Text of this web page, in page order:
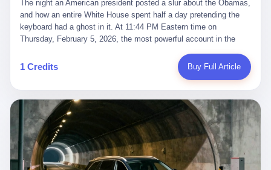
they were before." I want to say, here, the name of the company
that, in the language of the lawsuit, counseled a seventeen-year-
old on the most effective way to tie a noose, and on how long he
The company is, in the year of our lord 2026, the most valuable
private company in the world. The company is, in the year of our
lord 2026, the company that released ChatGPT to, in the words of
2026, the company whose CEO, Sam Altman, is, in the year of
our lord 2026, the most powerful person in artificial intelligence,
and, in the language of the legal documents, the man who, in the
language of the lawsuit, "intentionally decided to curtail safety
testing and rush ChatGPT onto the market."
suffered traumatic brain injury (TBI) and am noticing symptoms
common with TBI and CTE including depression, mood swings,
and irritability." Wanderlei, in the language of his own doctors,
was, in 2025, a man who had already had, by his own count, "four
surgeries on my nose, 1 on my face, 2 on my left knee, 1 on my
right knee and 1 on my elbow." Wanderlei, in the language of the
press release, was "training hard" for the fight. Wanderlei, in the
language of his own interviews, was "excited to be back."
Wanderlei, in the language of his own social media, was "going to
make Popó kiss the canvas." Wanderlei, in the language of the
documentary cameras that were following him for the lead-up,
was, in fact, a 49-year-old man with a documented brain injury
who had been promised $94,000, by a Brazilian beer company, to
fight another 50-year-old man in a ring, for the entertainment of
The night an American president posted a slur about the Obamas, and how an entire White House spent half a day pretending the keyboard had a ghost in it. At 11:44 PM Eastern time on Thursday, February 5, 2026, the most powerful account in the world did what it has done almost every night for a year. It posted. Donald Trump’s Truth Social account, which is, as the United States would later learn, an account whose contents the President of the United States does not always see, dropped a 62-second video into the dark of the American internet. The clip, posted with no caption, was the kind of slow-burn montage that has become a trademark of the late-night Trump feed: ominous music, captions in white block capitals, a long grievance about voting machines in 2020, and at the very end — second 59, right before the cut to black — a two-second image of Barack Obama and Michelle Obama, their faces pasted onto the bodies of two animated apes, dancing in a jungle to the tune of "The Lion Sleeps Tonight." It would stay up for twelve hours. In those twelve hours, the President of the United States, his press secretary, his closest Republican allies on Capitol Hill, and a small army of anonymous White House staffers would perform one of the strangest pieces of political theater in modern American memory: a choreographed denial that the President had posted the video, followed by a long, strange, and ultimately failed attempt to convince the country that a 79-year-old man who has bragged for a decade about personally typing his own posts had somehow lost control of his own thumbs for two seconds of a one-minute clip. The name of the man who allegedly posted it: nobody. He has never been identified. He will probably never be identified. He does not, as far as anyone in the press corps has been able to determine, actually exist as a discrete human being with a name and a job title and a face. He is a member of the White House staff, an unnamed "staffer," an "intern" in some tellings, an "erroneous post" in others, a grammatical fiction designed to do one job and one job only: to keep the President of the United States from being the President who posted a slur about the first Black president and first lady in the history of the country. By midday on Friday, the video was gone. By Monday, the staffer had been quietly absorbed into the great Washington tradition of the unperson. By the end of February, when Barack Obama finally broke his silence on the affair, the question of who had actually pressed the button had become a kind of national ghost story — known, not believed, repeated, and forgotten. This is the story of those twelve hours. I. It is worth saying, before anything else, what was actually in the video. Because the conversations that followed spent a lot of time talking about everything except the video itself. The clip opened with a black screen and a low, throbbing music cue — the kind of sound design a horror movie uses before the first body drops. White text appeared: claims about voting machines in Detroit, Philadelphia, Atlanta, Maricopa County. The cadence was familiar to anyone who has spent ten minutes on Truth Social: each line, a new accusation, each accusation, a re-run of the false theory that the 2020 election was stolen. The video was narrated by a man’s voice — calm, urgent, almost documentary-style — and decorated with arrows, circles, and red-highlighted boxes around county-level vote totals that, like all such videos, were not actually proof of anything. For fifty-eight seconds, the video was ordinary MAGA-kit fare: polished, well-edited, deeply dishonest, and completely unremarkable by the standards of a feed that has been running this exact genre of content for five years. Then, at second fifty-nine, the music changed. "The Lion Sleeps Tonight" came on — a 1961 novelty tune whose tune most Americans of a certain age have not been able to get out of their head since it was used to advertise a 1994 animated film about a lion cub, his father, and the talking animals of the African savanna. The image cut to a jungle set. Animated apes swung through trees. Two of the apes, larger than the rest, were holding hands and grinning. Their faces had been replaced, with the slightly soft edges of cheap AI generation, by the faces of the 44th President of the United States and his wife. The clip was two seconds long. The video ended. The post went live. In the days that followed, the White House would say, repeatedly, that the video was an "internet meme" in which the President of the United States was depicted as "the King of the Jungle" and Democrats were depicted as "characters from The Lion King." Press Secretary Karoline Leavitt, in a text statement to reporters that morning, urged the press to "stop the fake outrage and report on something today that actually matters to the American public." It is true that, in the longer cut of the meme, Joe Biden appears as a primate eating a banana, that Gavin Newsom appears as a hyena, that Hakeem Jeffries appears as a meerkat, and that Trump himself appears as a lion, the king, the title character, the top of the food chain. Maga commentators, including Laura Loomer, would later circulate the full two-and-a-half minute cut to "prove" that the video was a harmless, bipartisan parody. The full video does indeed show several Democrats rendered as animals. It also shows the 44th President of the United States, the first Black man to hold the office, as a chimpanzee. To pretend that this is the same as depicting Gavin Newsom as a hyena is, of course, the entire point. II. The meme itself has a history, and the history is worth tracing, because everything in this story is older than the people in it. The "King of the Jungle" video, according to the small cadre of conservative influencers who originated it, was first posted in October 2025 on the X account of a creator who goes by the name Xerias. Xerias is part of a loose network of young right-wing meme makers who have, over the last three years, become a kind of unofficial animation studio for the post-Trump conservative movement. The aesthetic is consistent across the genre: AI-generated faces, deepfakes, polished editing, photorealistic backgrounds, a steady stream of clips in which Democratic politicians are recast as villains, monsters, animals, or lesser beings. They are produced quickly, distributed widely, and consumed by a base that has, by now, been trained to recognize them as in-group signals rather than political arguments. The "King of the Jungle" clip was, in its original form, a fairly routine example of the genre. Trump was the lion. Biden, Obama, Harris, Jeffries, Ocasio-Cortez were animals. The video went moderately viral among the right-wing accounts in October, the way these things do, and then it was absorbed into the larger content cycle, the way a stone is absorbed into a river. Until, in early February 2026, someone — no one has said who — clipped the last two seconds of the original meme, the part with the Obamas as apes, tacked it onto the end of a 60-second video about 2020 election fraud, and put the whole thing onto the President's account at 11:44 PM on a Thursday night. In a sane world, this would be the end of the story. The President of the United States, on his own account, in his own voice, posted a video depicting the first Black president as a chimpanzee. The President should apologize, the post should be deleted, the country should have a serious conversation about the line between political speech and racial incitement in the age of AI. What actually happened is more instructive. III. The first 12 hours, broken down by the minute: 11:44 PM, Thursday, February 5 — The video goes live on Truth Social. There is no caption. There is no comment from the White House. The post sits there, ticking, in the dark. 7:00 AM, Friday, February 6 — The first mainstream reporters begin to notice. By mid-morning, the image is being passed around X, the platform that Trump was once banned from and now treats as his personal cross-promotion engine. The number of accounts viewing the post climbs into the millions. The phrase "the Obamas as apes" begins to trend. 9:00 AM, Friday — South Carolina Senator Tim Scott, the only Black Republican in the United States Senate, posts on X. "Praying it was fake because it's the most racist thing I've seen out of this White House. The President should remove it." Tim Scott is, by his own account and by the design of his political career, the most loyal Black Republican in America. He campaigned for Trump in 2024. He defended Trump after Charlottesville in 2017. He has spent a decade positioning himself as the reasonable Black face of a party that has, at every other level, refused to apologize for the president's most inflammatory statements. If Tim Scott is calling it racist, the situation is, by the standards of the modern Republican Party, beyond saving. 10:00 AM, Friday — Senator Roger Wicker, Republican of Mississippi, breaks ranks. "This is totally unacceptable. The president should take it down and apologize." Senator Susan Collins of Maine concurs: "This was appalling." Senator Pete Ricketts of Nebraska goes on X to say: "Even if this was a Lion King meme, a reasonable person sees the racist context to this. The White House should do what anyone does when they make a mistake: remove this and apologise." Mike Lawler, a House Republican from New York who is in a tough re-election fight, calls the post "wrong and incredibly offensive." 11:00 AM, Friday — The NAACP weighs in: "Trump posting this video — especially during Black History Month — is a stark reminder of how Trump and his followers truly view people. And we'll remember that in November." The Congressional Black Caucus, the House Democratic leadership, every viable liberal nonprofit with a press office — all of them, in coordinated waves, denounce the post. 12:00 PM, Friday — Noon arrives. The post i
1 Credits Buy Full Article